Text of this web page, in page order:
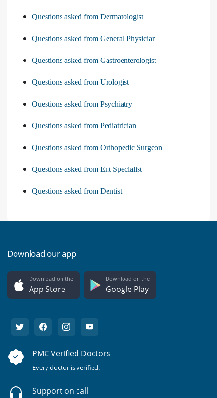
Questions asked from Dermatologist
Questions asked from General Physician
Questions asked from Gastroenterologist
Questions asked from Urologist
Questions asked from Psychiatry
Questions asked from Pediatrician
Questions asked from Orthopedic Surgeon
Questions asked from Ent Specialist
Questions asked from Dentist
Download our app
Download on the
App Store
Download on the
Google Play
PMC Verified Doctors
Every doctor is verified.
Support on call